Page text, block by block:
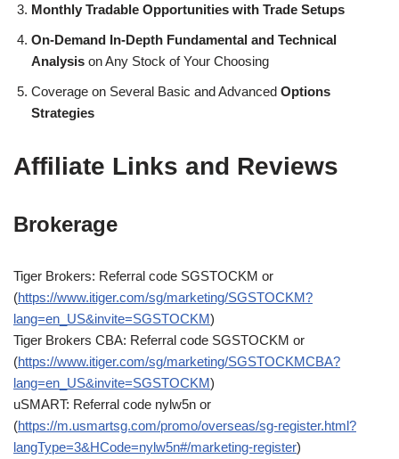
Monthly Tradable Opportunities with Trade Setups
On-Demand In-Depth Fundamental and Technical
Analysis on Any Stock of Your Choosing
Coverage on Several Basic and Advanced Options
Strategies
Affiliate Links and Reviews
Brokerage
Tiger Brokers: Referral code SGSTOCKM or
(https://www.itiger.com/sg/marketing/SGSTOCKM?
lang=en_US&invite=SGSTOCKM)
Tiger Brokers CBA: Referral code SGSTOCKM or
(https://www.itiger.com/sg/marketing/SGSTOCKMCBA?
lang=en_US&invite=SGSTOCKM)
uSMART: Referral code nylw5n or
(https://m.usmartsg.com/promo/overseas/sg-register.html?
langType=3&HCode=nylw5n#/marketing-register)